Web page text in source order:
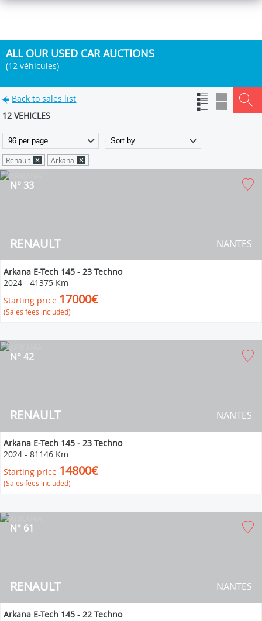
ALL OUR USED CAR AUCTIONS
(12 véhicules)
Back to sales list
12 VEHICLES
Renault Arkana
RENAULT
N° 33
NANTES
Arkana E-Tech 145 - 23 Techno
2024 - 41375 Km
Starting price 17000€
(Sales fees included)
RENAULT
N° 42
NANTES
Arkana E-Tech 145 - 23 Techno
2024 - 81146 Km
Starting price 14800€
(Sales fees included)
RENAULT
N° 61
NANTES
Arkana E-Tech 145 - 22 Techno